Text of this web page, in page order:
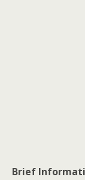
Brief